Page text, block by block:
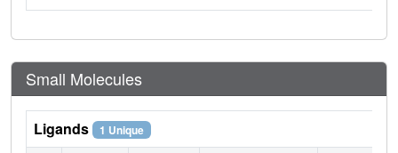
Small Molecules
Ligands 1 Unique